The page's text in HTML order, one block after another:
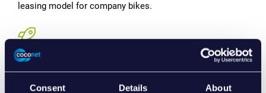
Consent Details About
leasing model for company bikes.
Embracing Sustainable Workspaces,
Anywhere